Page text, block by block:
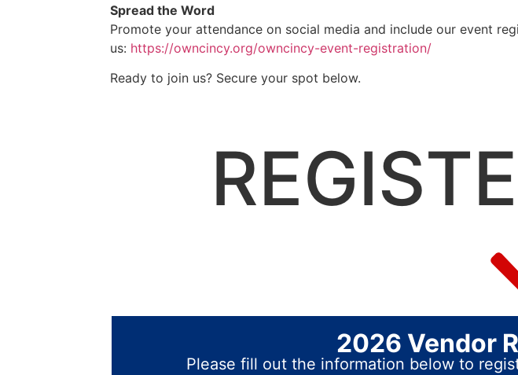
Spread the Word
Promote your attendance on social media and include our event
us: https://owncincy.org/owncincy-event-registration/
Ready to join us? Secure your spot below.
2026 Vendor
Please fill out the information below to